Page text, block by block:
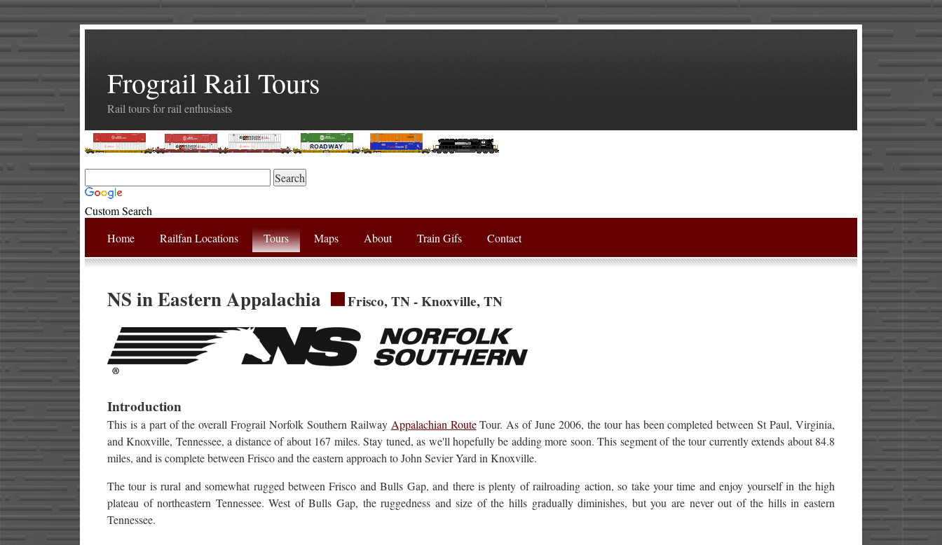
Frograil Rail Tours
Rail tours for rail enthusiasts
Custom Search
Home
Railfan Locations Tours Maps About Train Gifs Contact
NS in Eastern Appalachia Frisco, TN - Knoxville, TN
Introduction
This is a part of the overall Frograil Norfolk Southern Railway Appalachian RouteTour. As of June 2006, the tour has been completed between St Paul, Virginia,
and Knoxville, Tennessee, a distance of about 167 miles. Stay tuned, as we'll hopefully be adding more soon. This segment of the tour currently extends about 84.8
miles, and is complete between Frisco and the eastern approach to John Sevier Yard in Knoxville.
The tour is rural and somewhat rugged between Frisco and Bulls Gap, and there is plenty of railroading action, so take your time and enjoy yourself in the high
plateau of northeastern Tennessee. West of Bulls Gap, the ruggedness and size of the hills gradually diminishes, but you are never out of the hills in eastern
Tennessee.